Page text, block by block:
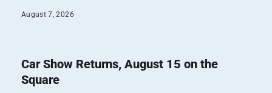
August 7, 2026
Car Show Returns, August 15 on the
Square